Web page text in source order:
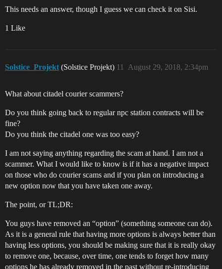
This needs an answer, though I guess we can check it on Sisi.
1 Like
Solstice_Projekt (Solstice Projekt) August 29, 2018, 2:34pm
11
What about citadel courier scammers?
Do you think going back to regular npc station contracts will be
fine?
Do you think the citadel one was too easy?
I am not saying anything regarding the scam at hand. I am not a
scammer. What I would like to know is if it has a negative impact
on those who do courier scams and if you plan on introducing a
new option now that you have taken one away.
The point, or TL;DR:
You guys have removed an “option” (something someone can do).
As it is a general rule that having more options is always better than
having less options, you should be making sure that it is really okay
to remove one, because, over time, one tends to forget how many
options he has already removed in the past without re-introducing